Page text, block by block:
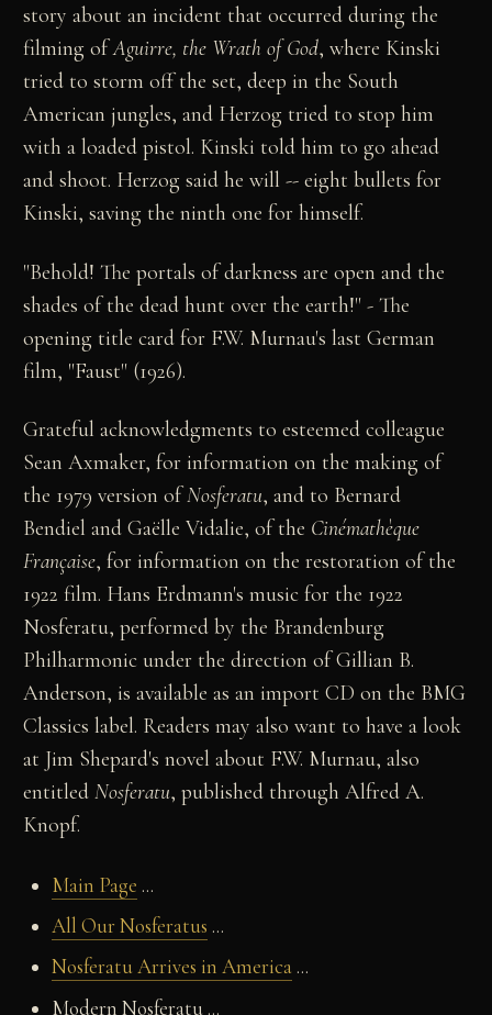
story about an incident that occurred during the
filming ofAguirre, the Wrath of God, where Kinski
tried to storm off the set, deep in the South
American jungles, and Herzog tried to stop him
with a loaded pistol. Kinski told him to go ahead
and shoot. Herzog said he will -- eight bullets for
Kinski, saving the ninth one for himself.
"Behold! The portals of darkness are open and the
shades of the dead hunt over the earth!" - The
opening title card for F.W. Murnau's last German
film, "Faust" (1926).
Grateful acknowledgments to esteemed colleague
Sean Axmaker, for information on the making of
the 1979 version ofNosferatu, and to Bernard
Bendiel and Gaëlle Vidalie, of the Cinémathèque
Française, for information on the restoration of the
1922 film. Hans Erdmann's music for the 1922
Nosferatu, performed by the Brandenburg
Philharmonic under the direction of Gillian B.
Anderson, is available as an import CD on the BMG
Classics label. Readers may also want to have a look
at Jim Shepard's novel about F.W. Murnau, also
entitledNosferatu, published through Alfred A.
Knopf.
Main Page ...
All Our Nosferatus ...
Nosferatu Arrives in America...
Modern Nosferatu ...